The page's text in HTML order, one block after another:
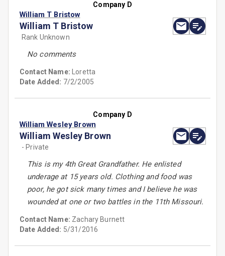
Company D
William T Bristow
William T Bristow
Rank Unknown
No comments
Contact Name: Loretta
Date Added: 7/2/2005
Company D
William Wesley Brown
William Wesley Brown
- Private
This is my 4th Great Grandfather. He enlisted
underage at 15 years old. Clothing and food was
poor, he got sick many times and I believe he was
wounded at one or two battles in the 11th Missouri.
Contact Name: Zachary Burnett
Date Added: 5/31/2016